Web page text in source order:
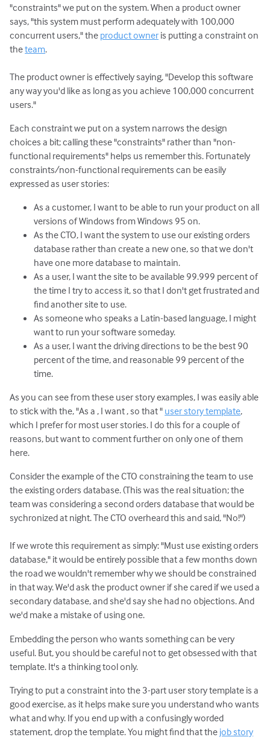
"constraints" we put on the system. When a product owner
says, "this system must perform adequately with 100,000
concurrent users," the product owner is putting a constraint on
theteam.
The product owner is effectively saying, "Develop this software
any way you'd like as long as you achieve 100,000 concurrent
users."
Each constraint we put on a system narrows the design
choices a bit; calling these "constraints" rather than "non-
functional requirements" helps us remember this. Fortunately
constraints/non-functional requirements can be easily
expressed as user stories:
As a customer, I want to be able to run your product on all
versions of Windows from Windows 95 on.
As the CTO, I want the system to use our existing orders
database rather than create a new one, so that we don't
have one more database to maintain.
As a user, I want the site to be available 99.999 percent of
the time I try to access it, so that I don't get frustrated and
find another site to use.
As someone who speaks a Latin-based language, I might
want to run your software someday.
As a user, I want the driving directions to be the best 90
percent of the time, and reasonable 99 percent of the
time.
As you can see from these user story examples, I was easily able
to stick with the, "As a , I want , so that" user story template,
which I prefer for most user stories. I do this for a couple of
reasons, but want to comment further on only one of them
here.
Consider the example of the CTO constraining the team to use
the existing orders database. (This was the real situation; the
team was considering a second orders database that would be
sychronized at night. The CTO overheard this and said, "No!")
If we wrote this requirement as simply: "Must use existing orders
database," it would be entirely possible that a few months down
the road we wouldn't remember why we should be constrained
in that way. We'd ask the product owner if she cared if we used a
secondary database, and she'd say she had no objections. And
we'd make a mistake of using one.
Embedding the person who wants something can be very
useful. But, you should be careful not to get obsessed with that
template. It's a thinking tool only.
Trying to put a constraint into the 3-part user story template is a
good exercise, as it helps make sure you understand who wants
what and why. If you end up with a confusingly worded
statement, drop the template. You might find that the job story